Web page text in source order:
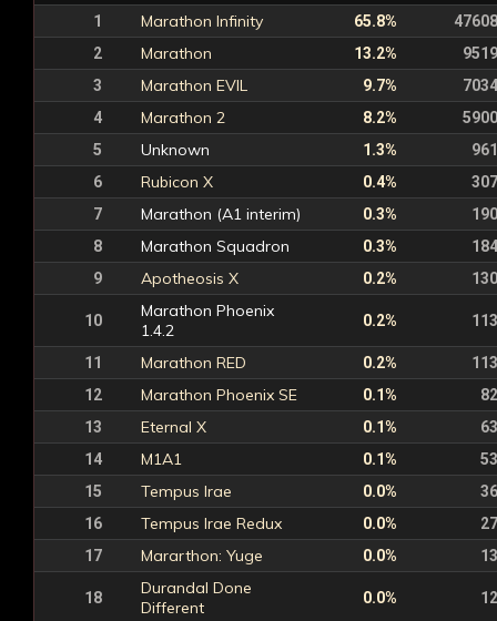
1 Marathon Infinity 65.8%
47608
2
Marathon 13.2%
9519
3
Marathon EVIL 9.7%
7034
4
Marathon 2 8.2%
5900
5
Unknown 1.3%
961
6
Rubicon X 0.4%
307
7
Marathon (A1 interim) 0.3%
190
8
Marathon Squadron 0.3%
184
9
Apotheosis X 0.2% 130
10
Marathon Phoenix
1.4.2
0.2% 113
11 Marathon RED 0.2%
113
12
Marathon Phoenix SE 0.1%
82
13
Eternal X 0.1%
63
14
M1A1 0.1%
53
15
Tempus Irae 0.0%
36
16
Tempus Irae Redux 0.0%
27
17
Mararthon: Yuge 0.0% 13
18
Durandal Done
Different
0.0% 12